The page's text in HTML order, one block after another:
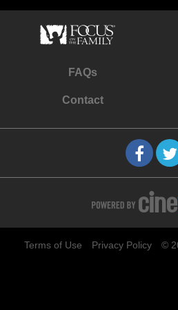
FAQs
Contact
Terms of Use Privacy Policy ©